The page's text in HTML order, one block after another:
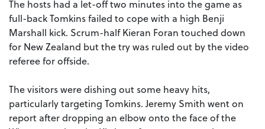
The hosts had a let-off two minutes into the game as
full-back Tomkins failed to cope with a high Benji
Marshall kick. Scrum-half Kieran Foran touched down
for New Zealand but the try was ruled out by the video
referee for offside.
The visitors were dishing out some heavy hits,
particularly targeting Tomkins. Jeremy Smith went on
report after dropping an elbow onto the face of the